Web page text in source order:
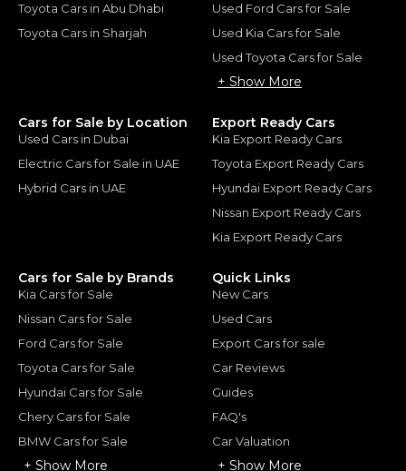
Toyota Cars in Abu Dhabi
Toyota Cars in Sharjah
Used Ford Cars for Sale
Used Kia Cars for Sale
Used Toyota Cars for Sale
+ Show More
Cars for Sale by Location
Used Cars in Dubai
Electric Cars for Sale in UAE
Hybrid Cars in UAE
Export Ready Cars
Kia Export Ready Cars
Toyota Export Ready Cars
Hyundai Export Ready Cars
Nissan Export Ready Cars
Kia Export Ready Cars
Cars for Sale by Brands
Kia Cars for Sale
Nissan Cars for Sale
Ford Cars for Sale
Toyota Cars for Sale
Hyundai Cars for Sale
Chery Cars for Sale
BMW Cars for Sale
+ Show More
Quick Links
New Cars
Used Cars
Export Cars for sale
Car Reviews
Guides
FAQ's
Car Valuation
+ Show More